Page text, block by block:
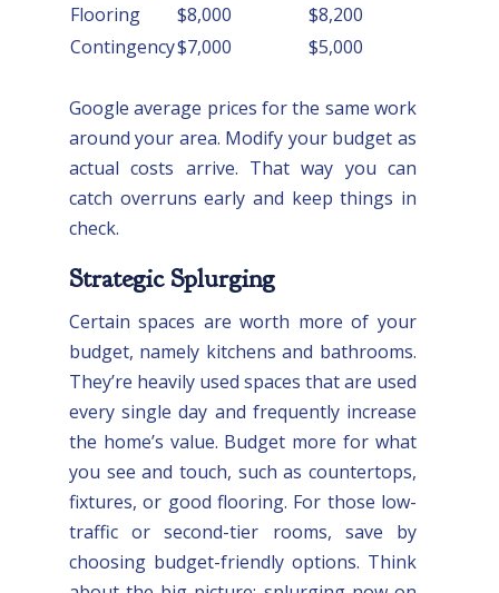
Flooring
$8,000
$8,200
Contingency$7,000 $5,000
Google average prices for the same work
around your area. Modify your budget as
actual costs arrive. That way you can
catch overruns early and keep things in
check.
Strategic Splurging
Certain spaces are worth more of your
budget, namely kitchens and bathrooms.
They’re heavily used spaces that are used
every single day and frequently increase
the home’s value. Budget more for what
you see and touch, such as countertops,
fixtures, or good flooring. For those low-
traffic or second-tier rooms, save by
choosing budget-friendly options. Think